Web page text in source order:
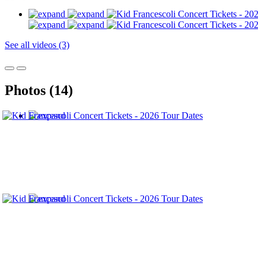
See all videos (3)
Photos (14)